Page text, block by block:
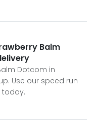
Balm
Dotcom in
Use our speed run
today.